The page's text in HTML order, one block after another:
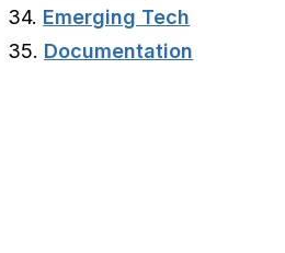
34. Emerging Tech
35. Documentation